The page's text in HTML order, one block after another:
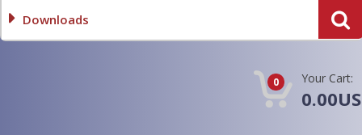
Downloads
0 Your Cart: